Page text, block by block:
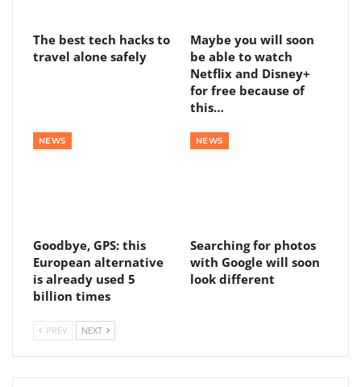
The best tech hacks to
travel alone safely
Maybe you will soon
be able to watch
Netflix and Disney+
for free because of
this…
NEWS
Goodbye, GPS: this
European alternative
is already used 5
billion times
NEWS
Searching for photos
with Google will soon
look different
PREV NEXT